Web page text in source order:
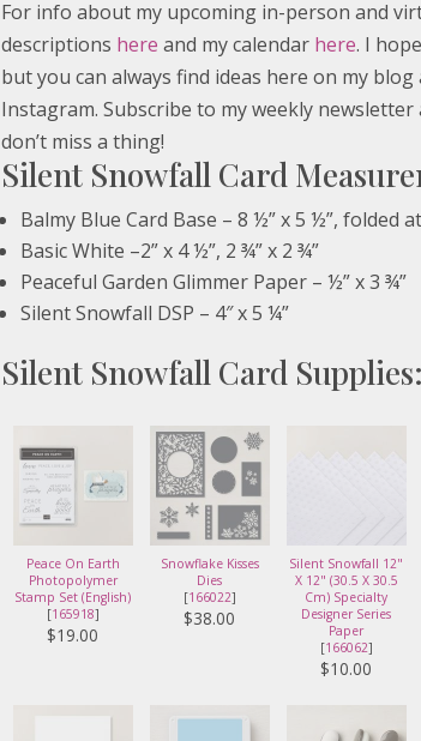
For info about my upcoming in-person and
descriptions here and my calendar here. I
but you can always find ideas here on my blog
Instagram. Subscribe to my weekly
don’t miss a thing!
Silent Snowfall Card
Balmy Blue Card Base – 8 ½” x 5 ½”, folded
Basic White –2” x 4 ½”, 2 ¾” x 2 ¾”
Peaceful Garden Glimmer Paper – ½” x 3 ¾”
Silent Snowfall DSP – 4″ x 5 ¼”
Silent Snowfall Card Supplies:
Peace On Earth
Photopolymer
Stamp Set (English)
[165918]
$19.00
Snowflake Kisses
Dies
[166022]
$38.00
Silent Snowfall 12"
X 12" (30.5 X 30.5
Cm) Specialty
Designer Series
Paper
[166062]
$10.00